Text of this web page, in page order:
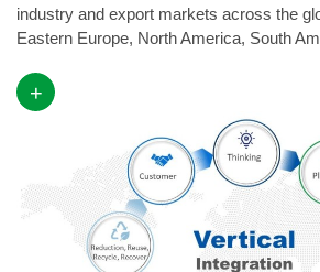
industry and export markets across the
Eastern Europe, North America, South
+